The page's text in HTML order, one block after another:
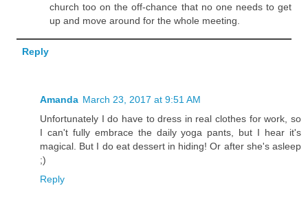
church too on the off-chance that no one needs to get
up and move around for the whole meeting.
Reply
Amanda March 23, 2017 at 9:51 AM
Unfortunately I do have to dress in real clothes for work, so
I can't fully embrace the daily yoga pants, but I hear it's
magical. But I do eat dessert in hiding! Or after she's asleep
;)
Reply